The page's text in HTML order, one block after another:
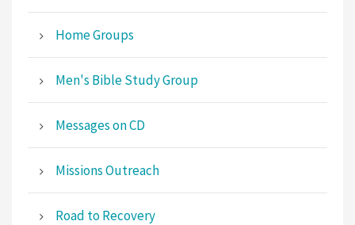
Home Groups
Men's Bible Study Group
Messages on CD
Missions Outreach
Road to Recovery